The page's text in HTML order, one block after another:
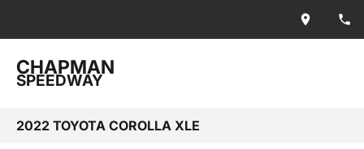
CHAPMAN
SPEEDWAY
2022 TOYOTA COROLLA XLE